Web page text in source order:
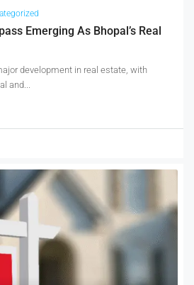
Emerging As Bhopal’s Real
development in real estate, with
and...